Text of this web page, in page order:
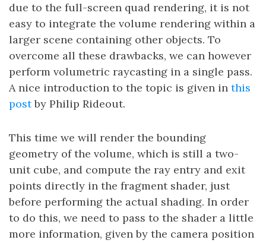
due to the full-screen quad rendering, it is not
easy to integrate the volume rendering within a
larger scene containing other objects. To
overcome all these drawbacks, we can however
perform volumetric raycasting in a single pass.
A nice introduction to the topic is given in this
postby Philip Rideout.
This time we will render the bounding
geometry of the volume, which is still a two-
unit cube, and compute the ray entry and exit
points directly in the fragment shader, just
before performing the actual shading. In order
to do this, we need to pass to the shader a little
more information, given by the camera position